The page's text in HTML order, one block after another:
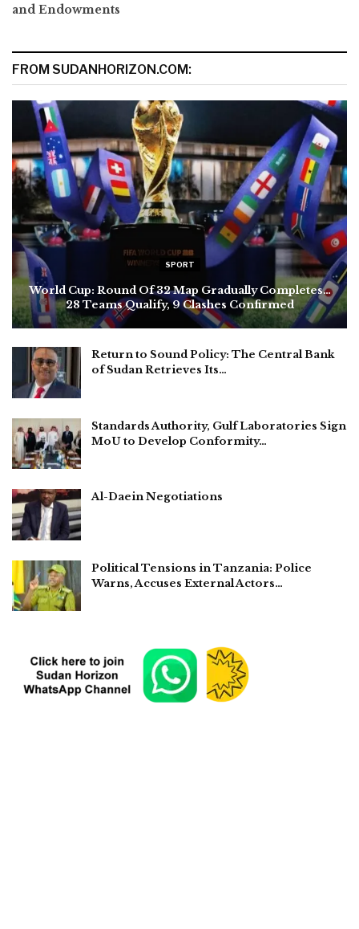
and Endowments
FROM SUDANHORIZON.COM:
SPORT
World Cup: Round Of 32 Map Gradually Completes…
28 Teams Qualify, 9 Clashes Confirmed
Return to Sound Policy: The Central Bank
of Sudan Retrieves Its…
Standards Authority, Gulf Laboratories Sign
MoU to Develop Conformity…
Al-Daein Negotiations
Political Tensions in Tanzania: Police
Warns, Accuses External Actors…